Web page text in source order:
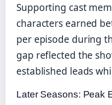
Supporting cast
characters earned
per episode during
gap reflected the
established leads
Later Seasons: Peak